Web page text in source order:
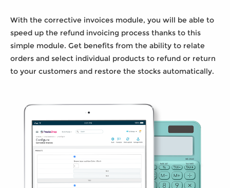
With the corrective invoices module, you will be able to
speed up the refund invoicing process thanks to this
simple module. Get benefits from the ability to relate
orders and select individual products to refund or return
to your customers and restore the stocks automatically.